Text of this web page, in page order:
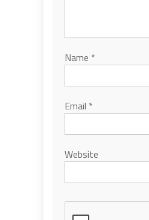
Name *
Email *
Website